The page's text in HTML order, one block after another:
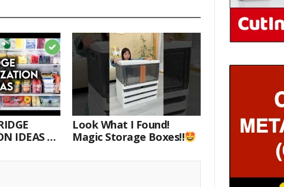
IDEAS |
Look What I Found!
Magic Storage Boxes!!